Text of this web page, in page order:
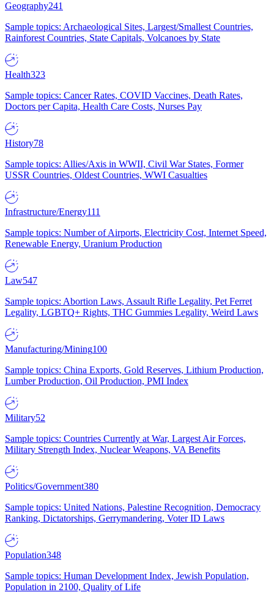
Geography241
Sample topics: Archaeological Sites, Largest/Smallest Countries,
Rainforest Countries, State Capitals, Volcanoes by State
Health323
Sample topics: Cancer Rates, COVID Vaccines, Death Rates,
Doctors per Capita, Health Care Costs, Nurses Pay
History78
Sample topics: Allies/Axis in WWII, Civil War States, Former
USSR Countries, Oldest Countries, WWI Casualties
Infrastructure/Energy111
Sample topics: Number of Airports, Electricity Cost, Internet Speed,
Renewable Energy, Uranium Production
Law547
Sample topics: Abortion Laws, Assault Rifle Legality, Pet Ferret
Legality, LGBTQ+ Rights, THC Gummies Legality, Weird Laws
Manufacturing/Mining100
Sample topics: China Exports, Gold Reserves, Lithium Production,
Lumber Production, Oil Production, PMI Index
Military52
Sample topics: Countries Currently at War, Largest Air Forces,
Military Strength Index, Nuclear Weapons, VA Benefits
Politics/Government380
Sample topics: United Nations, Palestine Recognition, Democracy
Ranking, Dictatorships, Gerrymandering, Voter ID Laws
Population348
Sample topics: Human Development Index, Jewish Population,
Population in 2100, Quality of Life